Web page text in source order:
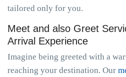
tailored only for you.
Meet and also Greet
Arrival Experience
Imagine being greeted with a
reaching your destination. Our